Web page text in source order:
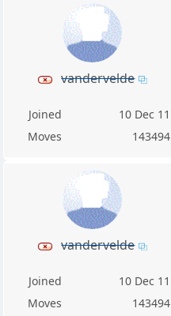
vandervelde
Joined
10 Dec 11
Moves
143494
vandervelde
Joined
10 Dec 11
Moves
143494